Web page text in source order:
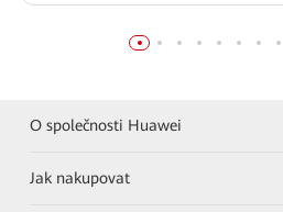
O společnosti Huawei
Jak nakupovat